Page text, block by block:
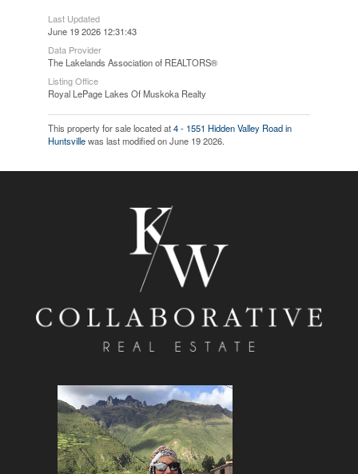
Last Updated
June 19 2026 12:31:43
Data Provider
The Lakelands Association of REALTORS®
Listing Office
Royal LePage Lakes Of Muskoka Realty
This property for sale located at4 - 1551 Hidden Valley Road in
Huntsvillewas last modified on June 19 2026.